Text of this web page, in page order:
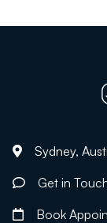
Sydney,
Get in
Book